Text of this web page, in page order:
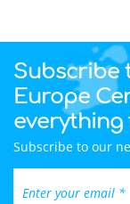
Subscribe
Europe
everything
Subscribe to our